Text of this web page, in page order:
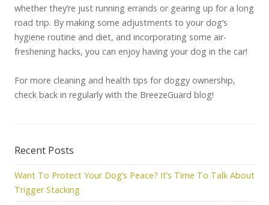
whether they’re just running errands or gearing up for a long
road trip. By making some adjustments to your dog’s
hygiene routine and diet, and incorporating some air-
freshening hacks, you can enjoy having your dog in the car!
For more cleaning and health tips for doggy ownership,
check back in regularly with the BreezeGuard blog!
Recent Posts
Want To Protect Your Dog’s Peace? It’s Time To Talk About
Trigger Stacking